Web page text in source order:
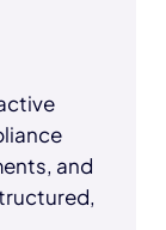
and